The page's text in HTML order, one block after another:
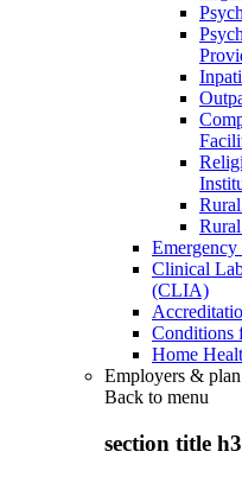
Emergency
Clinical
(CLIA)
Conditions
Home
Employers & plan
Back to menu
section title h3